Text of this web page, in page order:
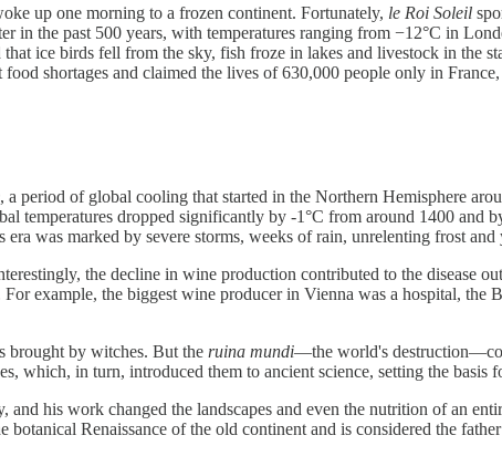
up one morning to a frozen continent. Fortunately, le Roi Soleil
in the past 500 years, with temperatures ranging from −12°C in
ice birds fell from the sky, fish froze in lakes and livestock in the
shortages and claimed the lives of 630,000 people only in
, a period of global cooling that started in the Northern Hemisphere
temperatures dropped significantly by -1°C from around 1400
was marked by severe storms, weeks of rain, unrelenting frost
the decline in wine production contributed to the disease
example, the biggest wine producer in Vienna was a hospital,
brought by witches. But the ruina mundi—the world's
which, in turn, introduced them to ancient science, setting the basis
and his work changed the landscapes and even the nutrition of an
Renaissance of the old continent and is considered the